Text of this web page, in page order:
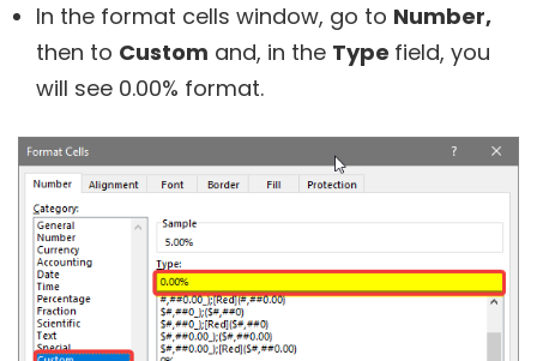
In the format cells window, go to Number,
then to Custom and, in the Type field, you
will see 0.00% format.